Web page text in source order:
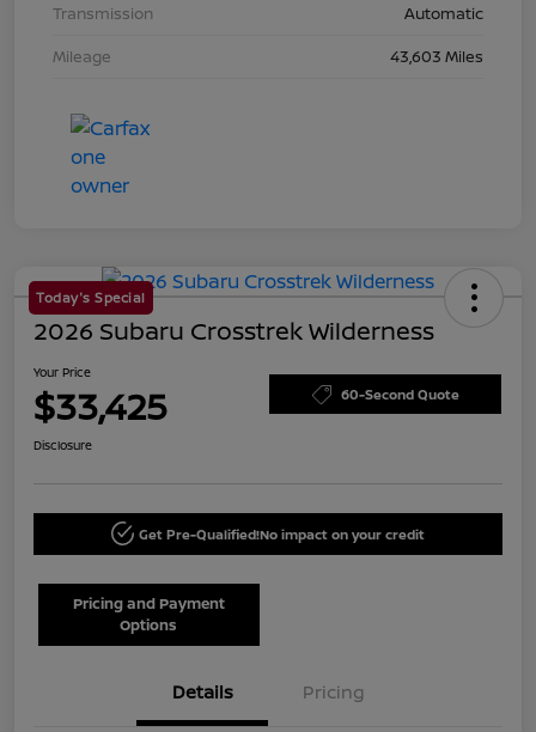
Transmission
Automatic
Mileage
43,603 Miles
Today's Special
2026 Subaru Crosstrek Wilderness
Your Price
$33,425 60-Second Quote
Disclosure
Get Pre-Qualified!No impact on your credit
Pricing and Payment
Options
Details Pricing